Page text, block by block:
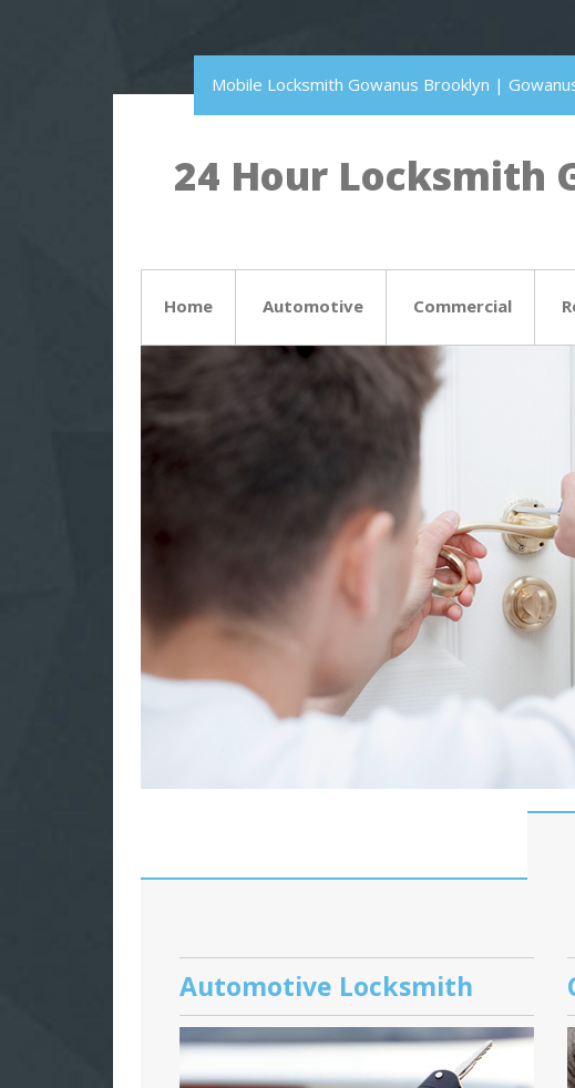
Mobile Locksmith Gowanus Brooklyn |
24 Hour Locksmith
Home Automotive Commercial
Automotive Locksmith